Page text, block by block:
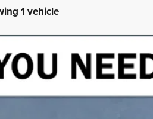
1 vehicle